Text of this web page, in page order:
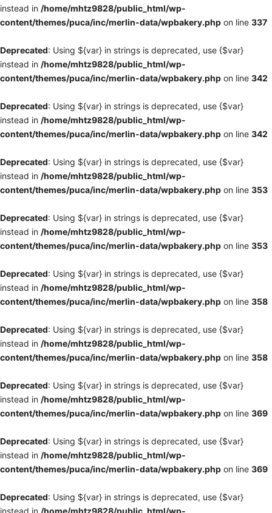
instead in /home/mhtz9828/public_html/wp-
content/themes/puca/inc/merlin-data/wpbakery.php on line 337
Deprecated: Using ${var} in strings is deprecated, use {$var}
instead in /home/mhtz9828/public_html/wp-
content/themes/puca/inc/merlin-data/wpbakery.php on line 342
Deprecated: Using ${var} in strings is deprecated, use {$var}
instead in /home/mhtz9828/public_html/wp-
content/themes/puca/inc/merlin-data/wpbakery.php on line 342
Deprecated: Using ${var} in strings is deprecated, use {$var}
instead in /home/mhtz9828/public_html/wp-
content/themes/puca/inc/merlin-data/wpbakery.php on line 353
Deprecated: Using ${var} in strings is deprecated, use {$var}
instead in /home/mhtz9828/public_html/wp-
content/themes/puca/inc/merlin-data/wpbakery.php on line 353
Deprecated: Using ${var} in strings is deprecated, use {$var}
instead in /home/mhtz9828/public_html/wp-
content/themes/puca/inc/merlin-data/wpbakery.php on line 358
Deprecated: Using ${var} in strings is deprecated, use {$var}
instead in /home/mhtz9828/public_html/wp-
content/themes/puca/inc/merlin-data/wpbakery.php on line 358
Deprecated: Using ${var} in strings is deprecated, use {$var}
instead in /home/mhtz9828/public_html/wp-
content/themes/puca/inc/merlin-data/wpbakery.php on line 369
Deprecated: Using ${var} in strings is deprecated, use {$var}
instead in /home/mhtz9828/public_html/wp-
content/themes/puca/inc/merlin-data/wpbakery.php on line 369
Deprecated: Using ${var} in strings is deprecated, use {$var}
instead in /home/mhtz9828/public_html/wp-